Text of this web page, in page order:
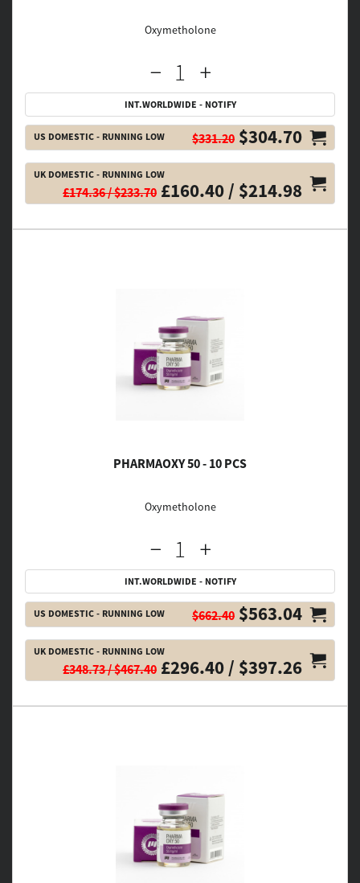
Oxymetholone
INT.WORLDWIDE - NOTIFY
US DOMESTIC - RUNNING LOW $331.20 $304.70
UK DOMESTIC - RUNNING LOW
£174.36 / $233.70 £160.40 / $214.98
PHARMAOXY 50 - 10 PCS
Oxymetholone
INT.WORLDWIDE - NOTIFY
US DOMESTIC - RUNNING LOW $662.40 $563.04
UK DOMESTIC - RUNNING LOW
£348.73 / $467.40 £296.40 / $397.26